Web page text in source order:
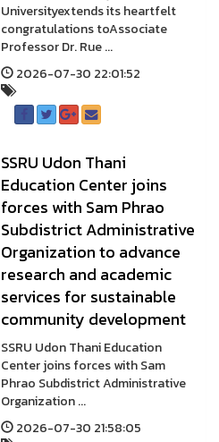
Universityextends its heartfelt
congratulations toAssociate
Professor Dr. Rue ...
2026-07-30 22:01:52
SSRU Udon Thani
Education Center joins
forces with Sam Phrao
Subdistrict Administrative
Organization to advance
research and academic
services for sustainable
community development
SSRU Udon Thani Education
Center joins forces with Sam
Phrao Subdistrict Administrative
Organization ...
2026-07-30 21:58:05